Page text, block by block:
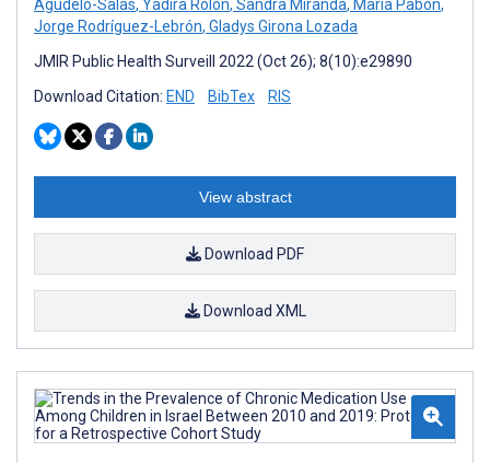
Agudelo-Salas, Yadira Rolón, Sandra Miranda, Maria Pabón,
Jorge Rodríguez-Lebrón, Gladys Girona Lozada
JMIR Public Health Surveill 2022 (Oct 26); 8(10):e29890
Download Citation: END BibTex RIS
View abstract
Download PDF
Download XML